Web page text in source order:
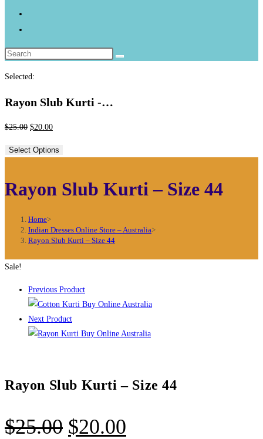
Selected:
Rayon Slub Kurti -…
$25.00 Original
was:
$20.00Current
is:
Select Options
Rayon Slub Kurti – Size 44
Home>
Indian Dresses Online Store – Australia>
Rayon Slub Kurti – Size 44
Sale!
Previous Product
Next Product
Rayon Slub Kurti – Size 44
$25.00 Original
$20.00